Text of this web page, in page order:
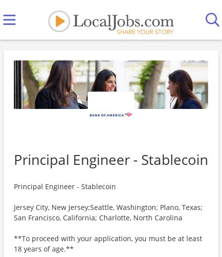
Principal Engineer - Stablecoin
Principal Engineer - Stablecoin
Jersey City, New Jersey;Seattle, Washington; Plano, Texas;
San Francisco, California; Charlotte, North Carolina
**To proceed with your application, you must be at least
18 years of age.**